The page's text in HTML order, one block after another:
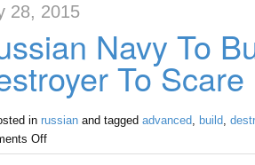
28, 2015
Navy To
To
in russianand tagged advanced build
Off